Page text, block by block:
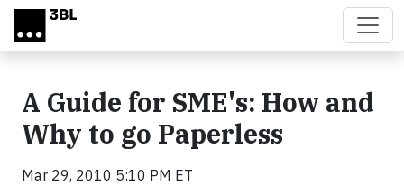
Skip to main content
A Guide for SME's: How and
Why to go Paperless
Mar 29, 2010 5:10 PM ET